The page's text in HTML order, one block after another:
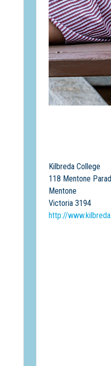
Kilbreda College
118 Mentone
Mentone
Victoria 3194
http://